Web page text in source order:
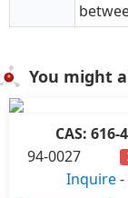
You might
CAS: 616-
94-0027
Inquire-